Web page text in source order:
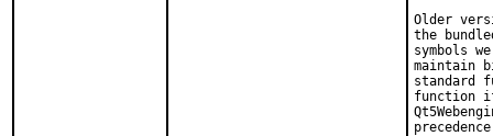
Older
the
symbols
maintain
standard
function